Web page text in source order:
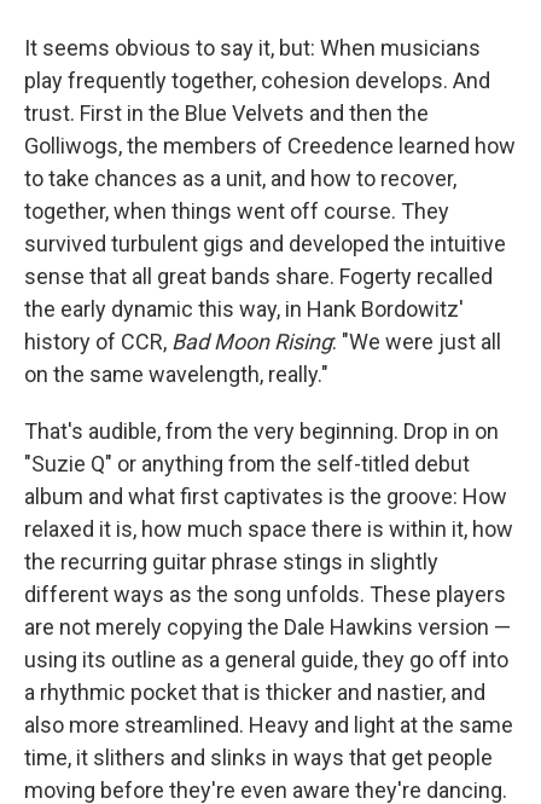
It seems obvious to say it, but: When musicians
play frequently together, cohesion develops. And
trust. First in the Blue Velvets and then the
Golliwogs, the members of Creedence learned how
to take chances as a unit, and how to recover,
together, when things went off course. They
survived turbulent gigs and developed the intuitive
sense that all great bands share. Fogerty recalled
the early dynamic this way, in Hank Bordowitz'
history of CCR, Bad Moon Rising: "We were just all
on the same wavelength, really."
That's audible, from the very beginning. Drop in on
"Suzie Q" or anything from the self-titled debut
album and what first captivates is the groove: How
relaxed it is, how much space there is within it, how
the recurring guitar phrase stings in slightly
different ways as the song unfolds. These players
are not merely copying the Dale Hawkins version —
using its outline as a general guide, they go off into
a rhythmic pocket that is thicker and nastier, and
also more streamlined. Heavy and light at the same
time, it slithers and slinks in ways that get people
moving before they're even aware they're dancing.